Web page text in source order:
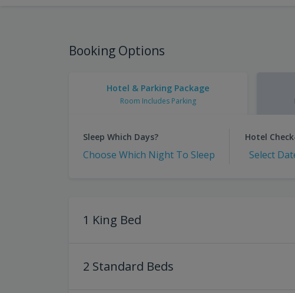
Booking Options
Hotel & Parking Package
Room Includes Parking
Sleep Which Days?
Choose Which Night To Sleep
Hotel
Select
1 King Bed
2 Standard Beds